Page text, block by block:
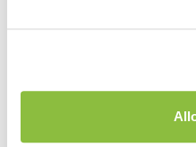
Is CDW
In the UK and Europe